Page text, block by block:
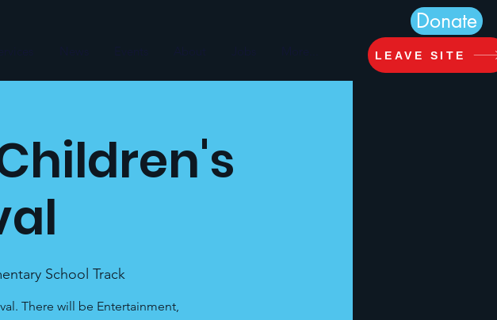
Donate
LEAVE SITE
School Track
There will be Entertainment,